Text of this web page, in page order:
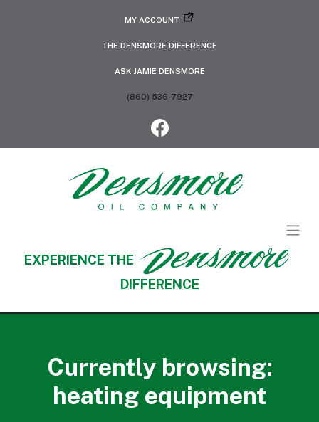
MY ACCOUNT
THE DENSMORE DIFFERENCE
ASK JAMIE DENSMORE
(860) 536-7927
EXPERIENCE THE
DIFFERENCE
Currently browsing:
heating equipment